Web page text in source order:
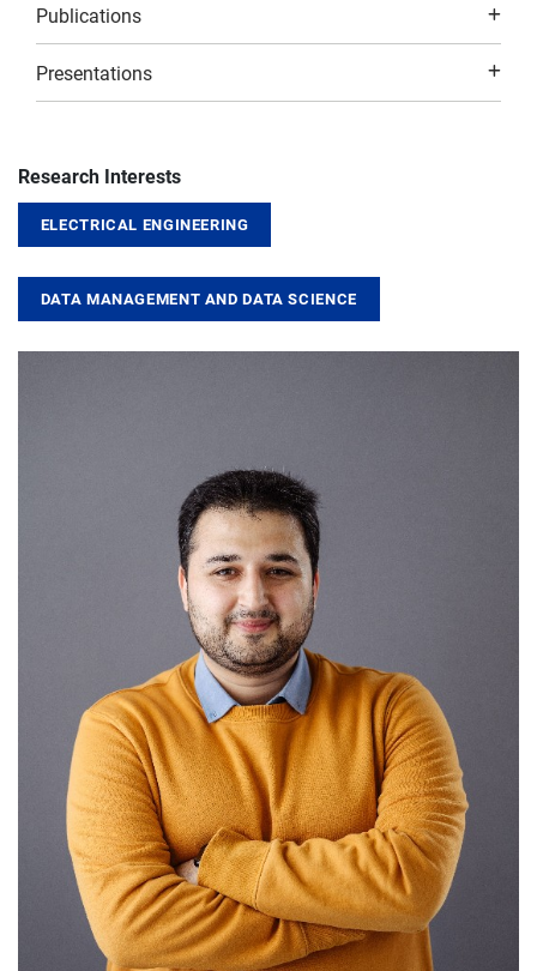
Publications
Presentations
Research Interests
ELECTRICAL ENGINEERING
DATA MANAGEMENT AND DATA SCIENCE